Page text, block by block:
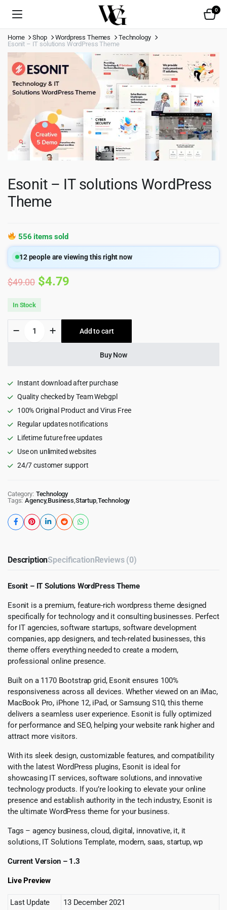
0
Home Shop Wordpress Themes
Technology
Esonit – IT solutions WordPress Theme
Esonit – IT solutions WordPress
Theme
556 items sold
12people are viewing this right now
$49.00 Original
was:
$49.00.
$4.79
is:
$4.79.
In Stock
IT
quantity
Add to cart
Buy Now
Instant download after purchase
Quality checked by Team Webgpl
100% Original Product and Virus Free
Regular updates notifications
Lifetime future free updates
Use on unlimited websites
24/7 customer support
Category: Technology
Tags: Agency,Business Startup, Technology
DescriptionSpecificationReviews (0)
Esonit – IT Solutions WordPress Theme
Esonit is a premium, feature-rich wordpress theme designed
specifically for technology and it consulting businesses. Perfect
for IT agencies, software startups, software development
companies, app designers, and tech-related businesses, this
theme offers everything needed to create a modern,
professional online presence.
Built on a 1170 Bootstrap grid, Esonit ensures 100%
responsiveness across all devices. Whether viewed on an iMac,
MacBook Pro, iPhone 12, iPad, or Samsung S10, this theme
delivers a seamless user experience. Esonit is fully optimized
for performance and SEO, helping your website rank higher and
attract more visitors.
With its sleek design, customizable features, and compatibility
with the latest WordPress plugins, Esonit is ideal for
showcasing IT services, software solutions, and innovative
technology products. If you’re looking to elevate your online
presence and establish authority in the tech industry, Esonit is
the ultimate WordPress theme for your business.
Tags – agency business, cloud, digital, innovative, it, it
solutions, IT Solutions Template, modern, saas, startup, wp
Current Version – 1.3
Live Preview
Last Update 13 December 2021